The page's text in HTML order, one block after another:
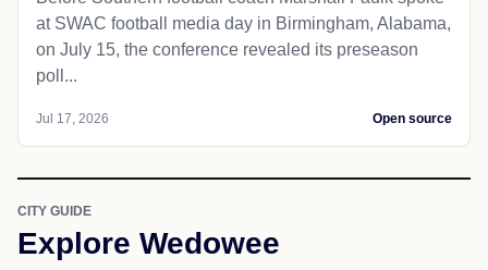
at SWAC football media day in Birmingham, Alabama,
on July 15, the conference revealed its preseason
poll...
Jul 17, 2026 Open source
CITY GUIDE
Explore Wedowee